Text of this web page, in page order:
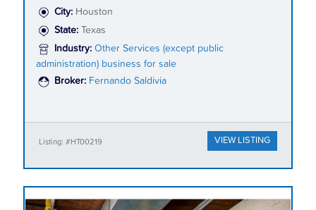
City: Houston
State:
Texas
Industry: Other Services (except public
administration) business for sale
Broker: Fernando Saldivia
Listing: #HT00219 VIEW LISTING